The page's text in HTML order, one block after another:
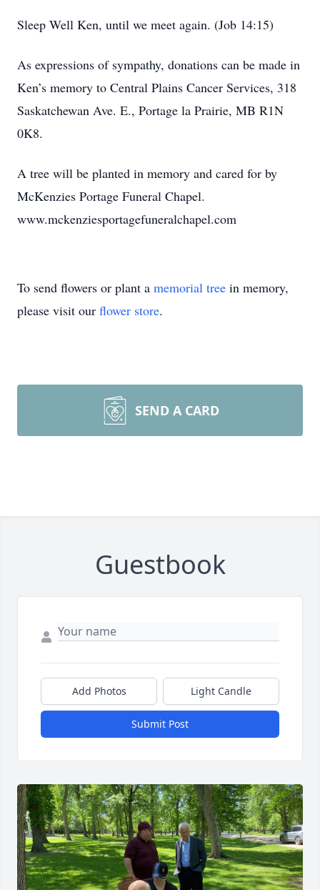
Sleep Well Ken, until we meet again. (Job 14:15)
As expressions of sympathy, donations can be made in
Ken’s memory to Central Plains Cancer Services, 318
Saskatchewan Ave. E., Portage la Prairie, MB R1N
0K8.
A tree will be planted in memory and cared for by
McKenzies Portage Funeral Chapel.
www.mckenziesportagefuneralchapel.com
To send flowers or plant a memorial tree in memory,
please visit our flower store.
SEND A CARD
Guestbook
Add Photos Light Candle
Submit Post